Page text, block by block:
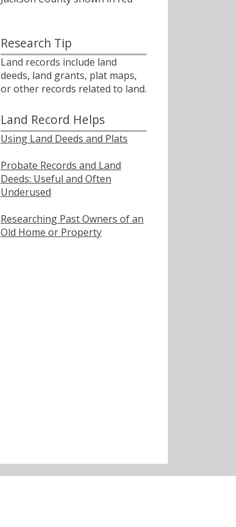
Research Tip
Land records include land
deeds, land grants, plat maps,
or other records related to land.
Land Record Helps
Using Land Deeds and Plats
Probate Records and Land
Deeds: Useful and Often
Underused
Researching Past Owners of an
Old Home or Property